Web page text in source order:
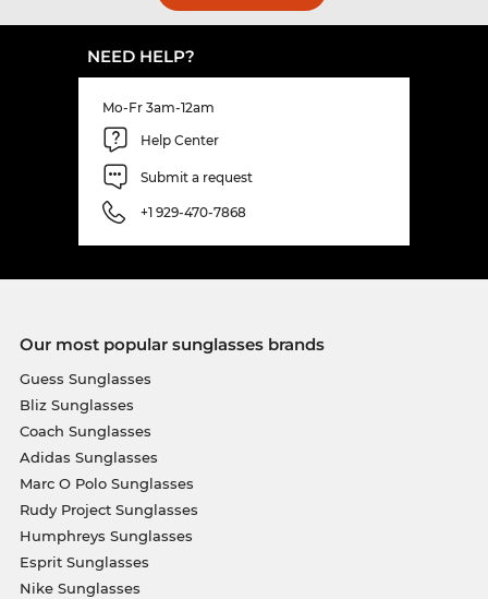
NEED HELP?
Mo-Fr 3am-12am
Help Center
Submit a request
+1 929-470-7868
Our most popular sunglasses brands
Guess Sunglasses
Bliz Sunglasses
Coach Sunglasses
Adidas Sunglasses
Marc O Polo Sunglasses
Rudy Project Sunglasses
Humphreys Sunglasses
Esprit Sunglasses
Nike Sunglasses